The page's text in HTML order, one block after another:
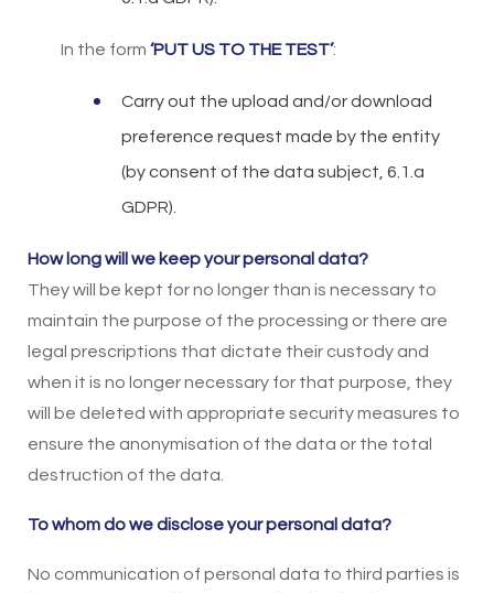
In the form ‘PUT US TO THE TEST’:
Carry out the upload and/or download
preference request made by the entity
(by consent of the data subject, 6.1.a
GDPR).
How long will we keep your personal data?
They will be kept for no longer than is necessary to
maintain the purpose of the processing or there are
legal prescriptions that dictate their custody and
when it is no longer necessary for that purpose, they
will be deleted with appropriate security measures to
ensure the anonymisation of the data or the total
destruction of the data.
To whom do we disclose your personal data?
No communication of personal data to third parties is